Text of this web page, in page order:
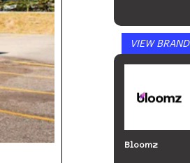
VIEW BRAND
Bloomz